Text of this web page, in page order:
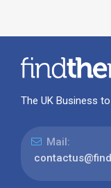
The UK Business
Mail: